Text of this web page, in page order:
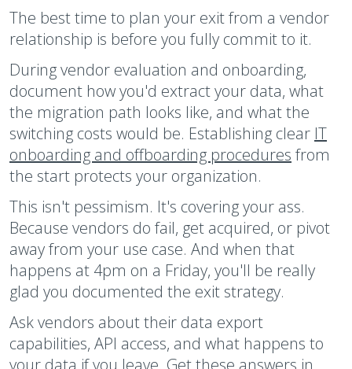
The best time to plan your exit from a vendor
relationship is before you fully commit to it.
During vendor evaluation and onboarding,
document how you'd extract your data, what
the migration path looks like, and what the
switching costs would be. Establishing clear IT
onboarding and offboarding procedures from
the start protects your organization.
This isn't pessimism. It's covering your ass.
Because vendors do fail, get acquired, or pivot
away from your use case. And when that
happens at 4pm on a Friday, you'll be really
glad you documented the exit strategy.
Ask vendors about their data export
capabilities, API access, and what happens to
your data if you leave. Get these answers in